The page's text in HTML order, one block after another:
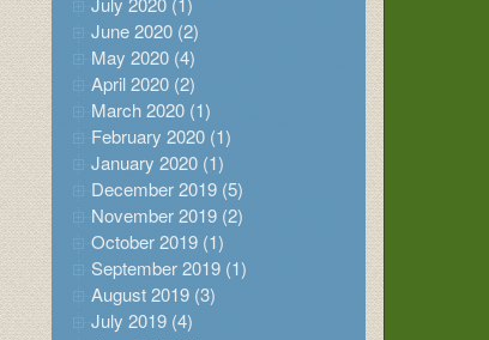
June 2020 (2)
May 2020 (4)
April 2020 (2)
March 2020 (1)
February 2020 (1)
January 2020 (1)
December 2019 (5)
November 2019 (2)
October 2019 (1)
September 2019 (1)
August 2019 (3)
July 2019 (4)